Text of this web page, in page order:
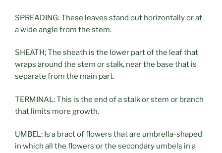
SPREADING: These leaves stand out horizontally or at
a wide angle from the stem.
SHEATH; The sheath is the lower part of the leaf that
wraps around the stem or stalk, near the base that is
separate from the main part.
TERMINAL: This is the end of a stalk or stem or branch
that limits more growth.
UMBEL: Is a bract of flowers that are umbrella-shaped
in which all the flowers or the secondary umbels in a